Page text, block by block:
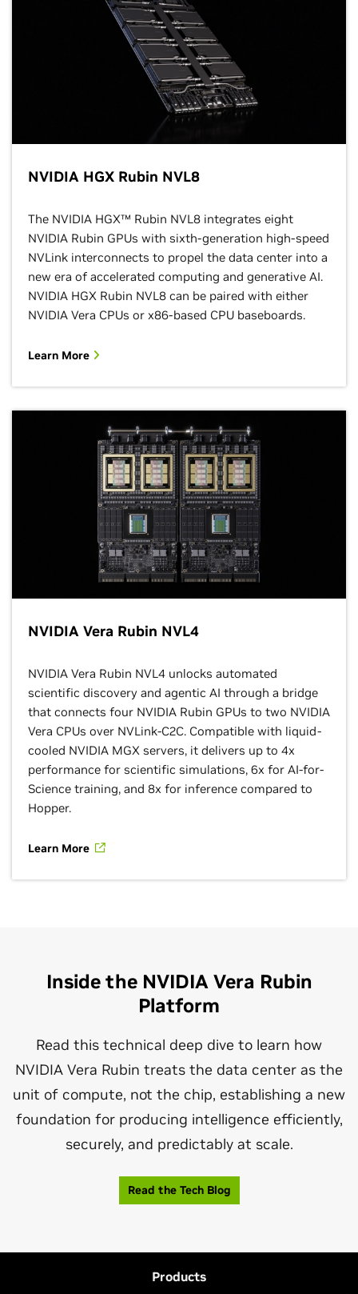
NVIDIA HGX Rubin NVL8
The NVIDIA HGX™ Rubin NVL8 integrates eight
NVIDIA Rubin GPUs with sixth-generation high-speed
NVLink interconnects to propel the data center into a
new era of accelerated computing and generative AI.
NVIDIA HGX Rubin NVL8 can be paired with either
NVIDIA Vera CPUs or x86-based CPU baseboards.
Learn More
NVIDIA Vera Rubin NVL4
NVIDIA Vera Rubin NVL4 unlocks automated
scientific discovery and agentic AI through a bridge
that connects four NVIDIA Rubin GPUs to two NVIDIA
Vera CPUs over NVLink-C2C. Compatible with liquid-
cooled NVIDIA MGX servers, it delivers up to 4x
performance for scientific simulations, 6x for AI-for-
Science training, and 8x for inference compared to
Hopper.
Learn More
Inside the NVIDIA Vera Rubin
Platform
Read this technical deep dive to learn how
NVIDIA Vera Rubin treats the data center as the
unit of compute, not the chip, establishing a new
foundation for producing intelligence efficiently,
securely, and predictably at scale.
Read the Tech Blog
Products